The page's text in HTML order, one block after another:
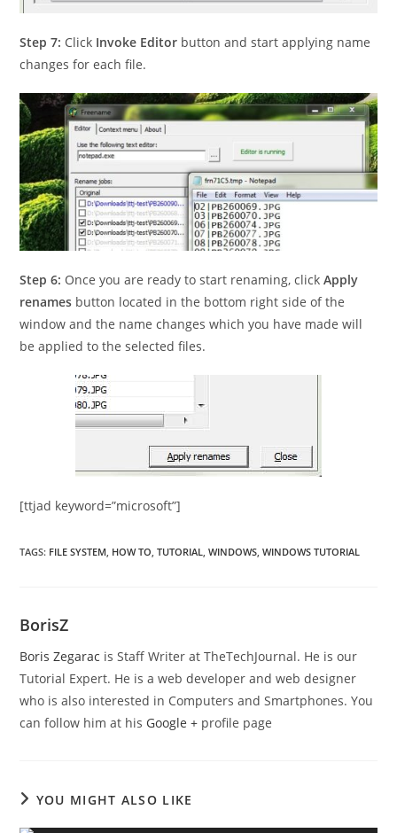
Step 7: Click Invoke Editor button and start applying name
changes for each file.
Step 6: Once you are ready to start renaming, clickApply
renames button located in the bottom right side of the
window and the name changes which you have made will
be applied to the selected files.
[ttjad keyword=”microsoft”]
TAGS: FILE SYSTEM, HOW TO, TUTORIAL, WINDOWS, WINDOWS TUTORIAL
BorisZ
Boris Zegarac is Staff Writer at TheTechJournal. He is our
Tutorial Expert. He is a web developer and web designer
who is also interested in Computers and Smartphones. You
can follow him at his Google + profile page
YOU MIGHT ALSO LIKE